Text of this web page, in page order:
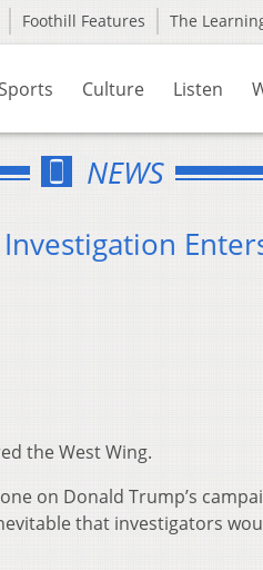
Foothill Features The
Culture Listen
NEWS
the West Wing.
on Donald Trump’s
that investigators